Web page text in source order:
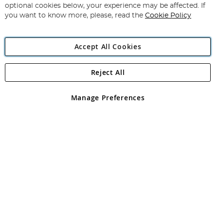
Newsletter:
Angling Direct Plc
Angling Direct plc, 2D Wendover Road, Rackheath Industrial
registered in England and Wales No 05151321. VAT No GB 152140945
optional cookies below, your experience may be affected. If
you want to know more, please, read the Cookie Policy
Accept All Cookies
Manage Preferences
Reject All